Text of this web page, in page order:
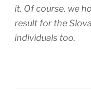
it. Of course, we
result for the
individuals too.